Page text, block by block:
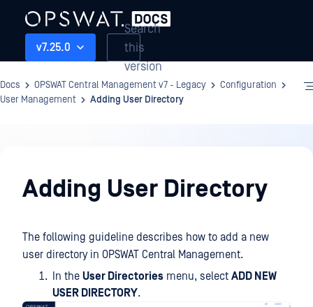
v7.25.0
Search
this
version
Docs OPSWAT Central Management v7 - Legacy
Configuration
User Management
Adding User Directory
Adding User Directory
The following guideline describes how to add a new
user directory in OPSWAT Central Management.
In the User Directories menu, select ADD NEW
USER DIRECTORY.